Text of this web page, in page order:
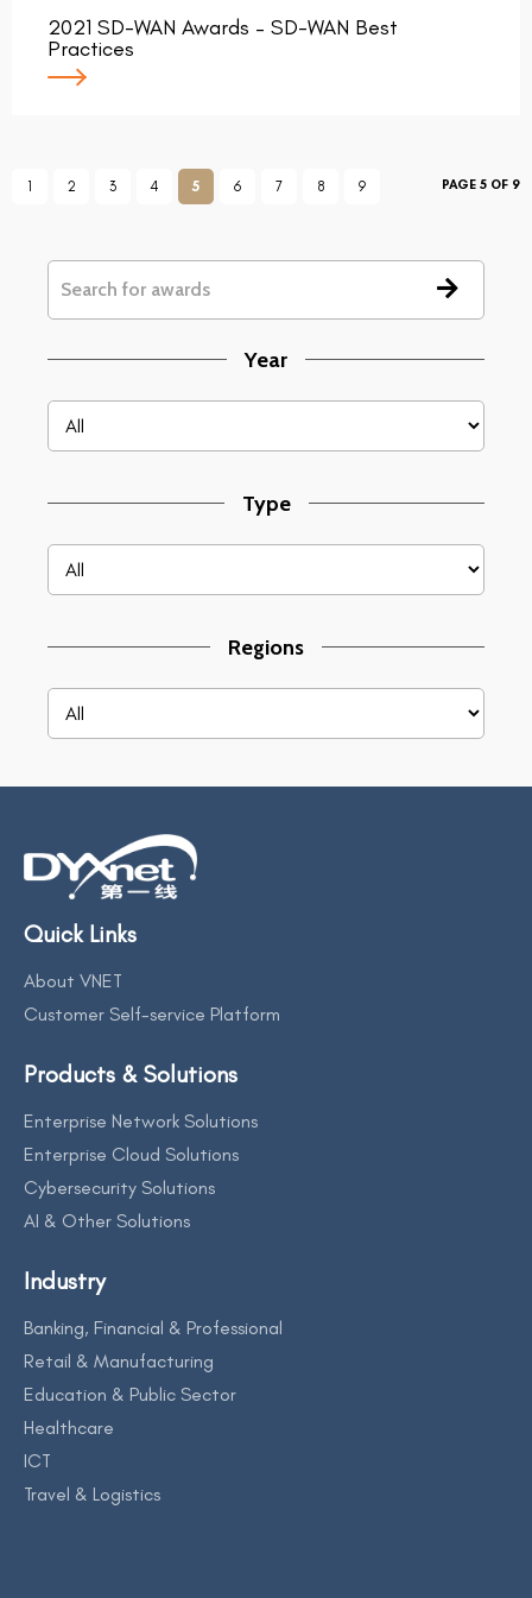
2021 SD-WAN Awards – SD-WAN Best
Practices
1 2 3 4 5 6 7 8 9 PAGE 5 OF 9
Year
Type
Regions
Quick Links
About VNET
Customer Self-service Platform
Products & Solutions
Enterprise Network Solutions
Enterprise Cloud Solutions
Cybersecurity Solutions
AI & Other Solutions
Industry
Banking, Financial & Professional
Retail & Manufacturing
Education & Public Sector
Healthcare
ICT
Travel & Logistics